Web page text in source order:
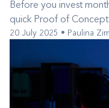
Before you invest
quick Proof of Concept
New ideas can
energy often outpaces
realistic. Before
20 July 2025 • Paulina